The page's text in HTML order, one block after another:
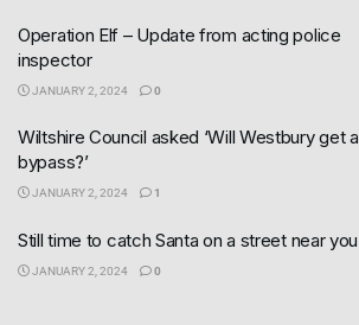
Operation Elf – Update from acting police
inspector
JANUARY 2, 2024 0
Wiltshire Council asked ‘Will Westbury get a
bypass?’
JANUARY 2, 2024 1
Still time to catch Santa on a street near you
JANUARY 2, 2024 0